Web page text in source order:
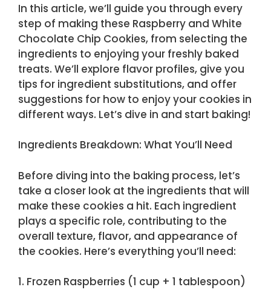
In this article, we’ll guide you through every
step of making these Raspberry and White
Chocolate Chip Cookies, from selecting the
ingredients to enjoying your freshly baked
treats. We’ll explore flavor profiles, give you
tips for ingredient substitutions, and offer
suggestions for how to enjoy your cookies in
different ways. Let’s dive in and start baking!
Ingredients Breakdown: What You’ll Need
Before diving into the baking process, let’s
take a closer look at the ingredients that will
make these cookies a hit. Each ingredient
plays a specific role, contributing to the
overall texture, flavor, and appearance of
the cookies. Here’s everything you’ll need:
1. Frozen Raspberries (1 cup + 1 tablespoon)